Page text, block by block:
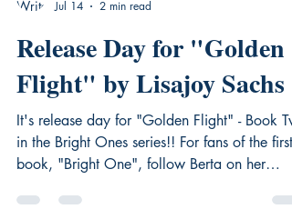
DK Marley
Jul 14
2 min read
Release Day for "Golden
Flight" by Lisajoy Sachs